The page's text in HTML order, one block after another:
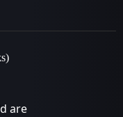
are